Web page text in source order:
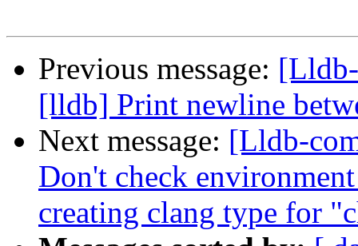
Previous message:
[lldb] Print newline
Next message: [Lldb-
Don't check
creating clang type for